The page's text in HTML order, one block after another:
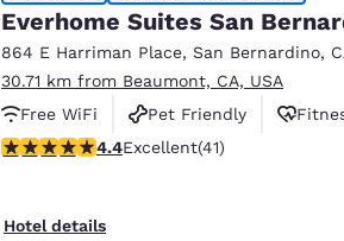
Everhome Suites San
864 E Harriman Place, San Bernardino,
30.71 km from Beaumont, CA, USA
Free WiFi
Pet Friendly
4.39 stars rating. Excellent. 41 reviews
4.4Excellent(41)
Hotel details